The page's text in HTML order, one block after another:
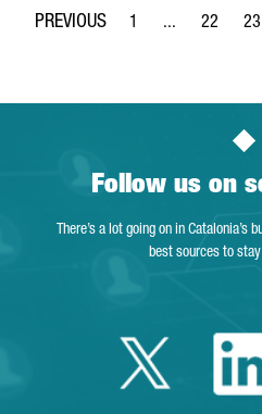
Page
1 ...
Intermediate
Page
22 23
Follow us on
There’s a lot going on in
best sources to